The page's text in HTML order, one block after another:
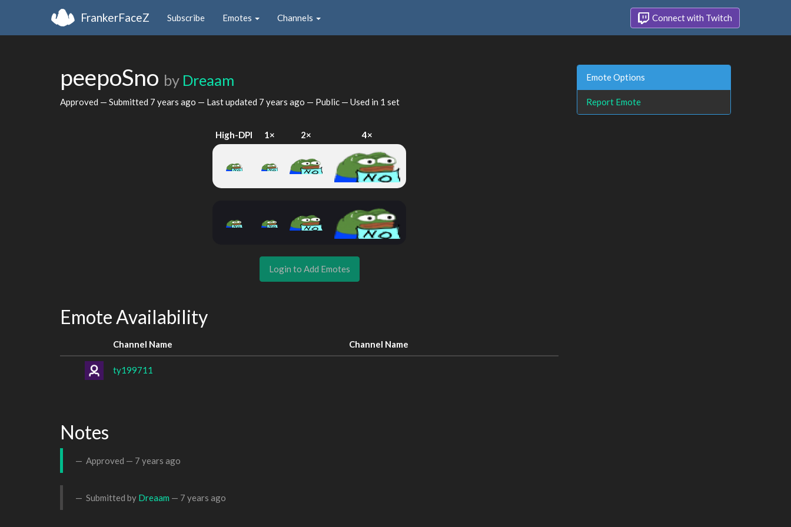
FrankerFaceZ Subscribe Emotes Channels Connect with Twitch
peepoSno by Dreaam
Approved — Submitted 7 years ago — Last updated 7 years ago — Public — Used in 1 set
High-DPI 1× 2× 4×
Login to Add Emotes
Emote Availability
Channel Name Channel Name
ty199711
Notes
Approved — 7 years ago
Submitted by Dreaam — 7 years ago
Emote Options
Report Emote